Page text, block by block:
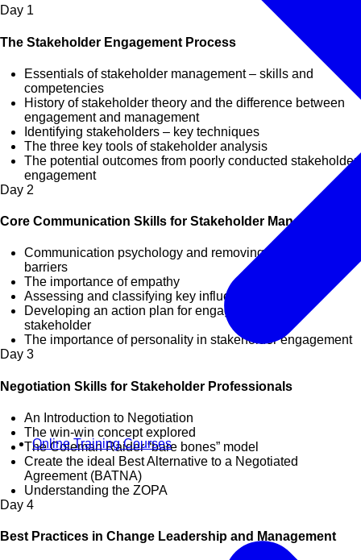
Online Training Courses
Day 1
The Stakeholder Engagement Process
Essentials of stakeholder management – skills and
competencies
History of stakeholder theory and the difference between
engagement and management
Identifying stakeholders – key techniques
The three key tools of stakeholder analysis
The potential outcomes from poorly conducted stakeholder
engagement
Day 2
Core Communication Skills for Stakeholder Management
Communication psychology and removing communication
barriers
The importance of empathy
Assessing and classifying key influencers
Developing an action plan for engaging with key
stakeholder
The importance of personality in stakeholder engagement
Day 3
Negotiation Skills for Stakeholder Professionals
An Introduction to Negotiation
The win-win concept explored
The Coleman Raider “bare bones” model
Create the ideal Best Alternative to a Negotiated
Agreement (BATNA)
Understanding the ZOPA
Day 4
Best Practices in Change Leadership and Management